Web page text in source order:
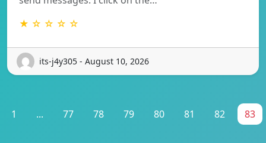
★ ☆ ☆ ☆ ☆
its-j4y305 - August 10, 2026
1 ... 77 78 79 80 81 82 83